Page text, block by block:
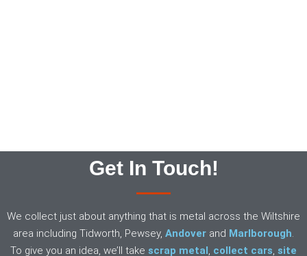
Get In Touch!
We collect just about anything that is metal across the Wiltshire
area including Tidworth, Pewsey, Andover and Marlborough.
To give you an idea, we’ll take scrap metal, collect cars, site